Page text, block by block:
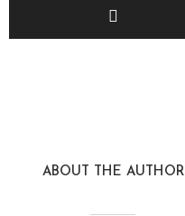
ABOUT THE AUTHOR